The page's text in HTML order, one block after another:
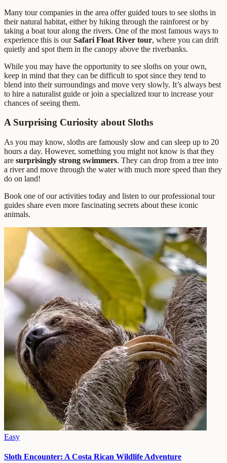
Many tour companies in the area offer guided tours to see sloths in
their natural habitat, either by hiking through the rainforest or by
taking a boat tour along the rivers. One of the most famous ways to
experience this is ourSafari Float River tour, where you can drift
quietly and spot them in the canopy above the riverbanks.
While you may have the opportunity to see sloths on your own,
keep in mind that they can be difficult to spot since they tend to
blend into their surroundings and move very slowly. It’s always best
to hire a naturalist guide or join a specialized tour to increase your
chances of seeing them.
A Surprising Curiosity about Sloths
As you may know, sloths are famously slow and can sleep up to 20
hours a day. However, something you might not know is that they
are surprisingly strong swimmers. They can drop from a tree into
a river and move through the water with much more speed than they
do on land!
Book one of our activities today and listen to our professional tour
guides share even more fascinating secrets about these iconic
animals.
Easy
Sloth Encounter: A Costa Rican Wildlife Adventure